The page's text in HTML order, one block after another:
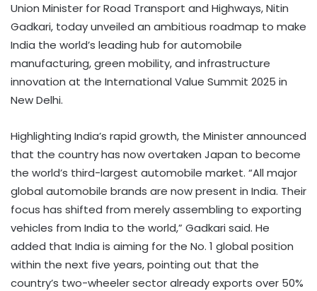
Union Minister for Road Transport and Highways, Nitin
Gadkari, today unveiled an ambitious roadmap to make
India the world’s leading hub for automobile
manufacturing, green mobility, and infrastructure
innovation at the International Value Summit 2025 in
New Delhi.
Highlighting India’s rapid growth, the Minister announced
that the country has now overtaken Japan to become
the world’s third-largest automobile market. “All major
global automobile brands are now present in India. Their
focus has shifted from merely assembling to exporting
vehicles from India to the world,” Gadkari said. He
added that India is aiming for the No. 1 global position
within the next five years, pointing out that the
country’s two-wheeler sector already exports over 50%